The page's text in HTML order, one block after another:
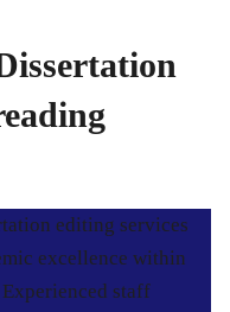
editing services
excellence within
staff